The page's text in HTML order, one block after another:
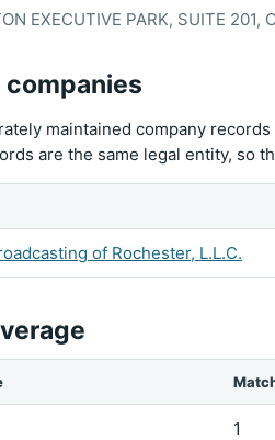
EXECUTIVE PARK, SUITE 201,
companies
maintained company
are the same legal entity, so
of Rochester, L.L.C.
1